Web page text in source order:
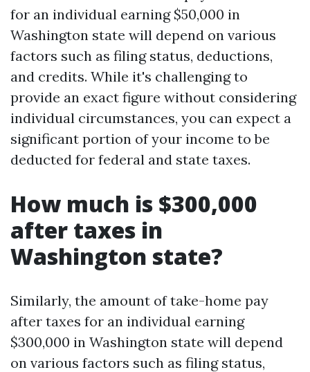
for an individual earning $50,000 in
Washington state will depend on various
factors such as filing status, deductions,
and credits. While it's challenging to
provide an exact figure without considering
individual circumstances, you can expect a
significant portion of your income to be
deducted for federal and state taxes.
How much is $300,000
after taxes in
Washington state?
Similarly, the amount of take-home pay
after taxes for an individual earning
$300,000 in Washington state will depend
on various factors such as filing status,